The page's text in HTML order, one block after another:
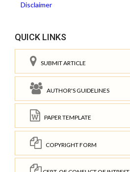
Disclaimer
QUICK LINKS
SUBMIT ARTICLE
AUTHOR'S GUIDELINES
PAPER TEMPLATE
COPYRIGHT FORM